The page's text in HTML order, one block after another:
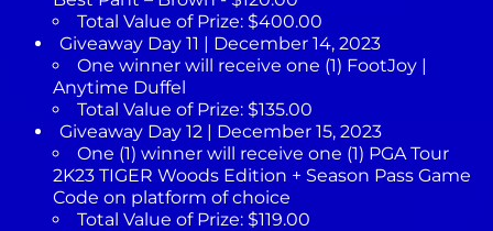
Total Value of Prize: $400.00
Giveaway Day 11 | December 14, 2023
One winner will receive one (1) FootJoy |
Anytime Duffel
Total Value of Prize: $135.00
Giveaway Day 12 | December 15, 2023
One (1) winner will receive one (1) PGA Tour
2K23 TIGER Woods Edition + Season Pass Game
Code on platform of choice
Total Value of Prize: $119.00